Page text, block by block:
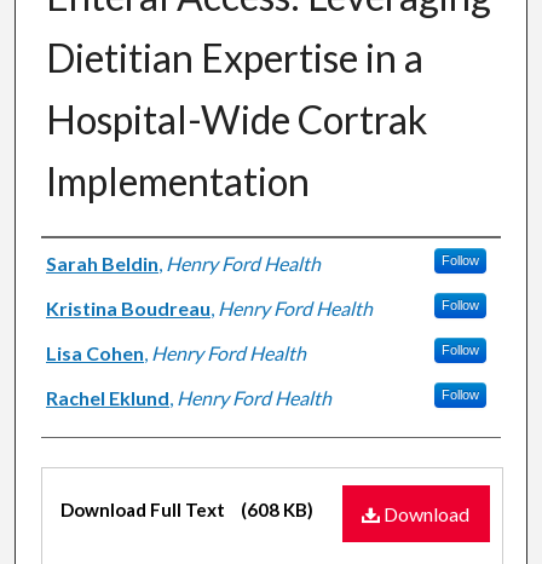
Dietitian Expertise in a
Hospital-Wide Cortrak
Implementation
Authors
Sarah Beldin, Henry Ford Health Follow
Kristina Boudreau, Henry Ford Health Follow
Lisa Cohen, Henry Ford Health Follow
Rachel Eklund, Henry Ford Health Follow
Files
Download
Download Full Text (608 KB)